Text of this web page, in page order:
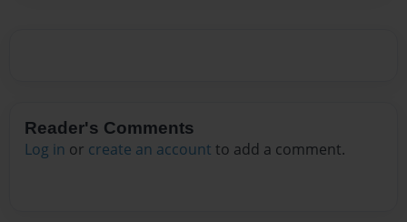
Reader's Comments
Log in or create an account to add a comment.